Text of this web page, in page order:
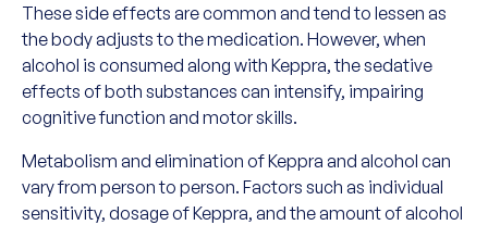
These side effects are common and tend to lessen as
the body adjusts to the medication. However, when
alcohol is consumed along with Keppra, the sedative
effects of both substances can intensify, impairing
cognitive function and motor skills.
Metabolism and elimination of Keppra and alcohol can
vary from person to person. Factors such as individual
sensitivity, dosage of Keppra, and the amount of alcohol